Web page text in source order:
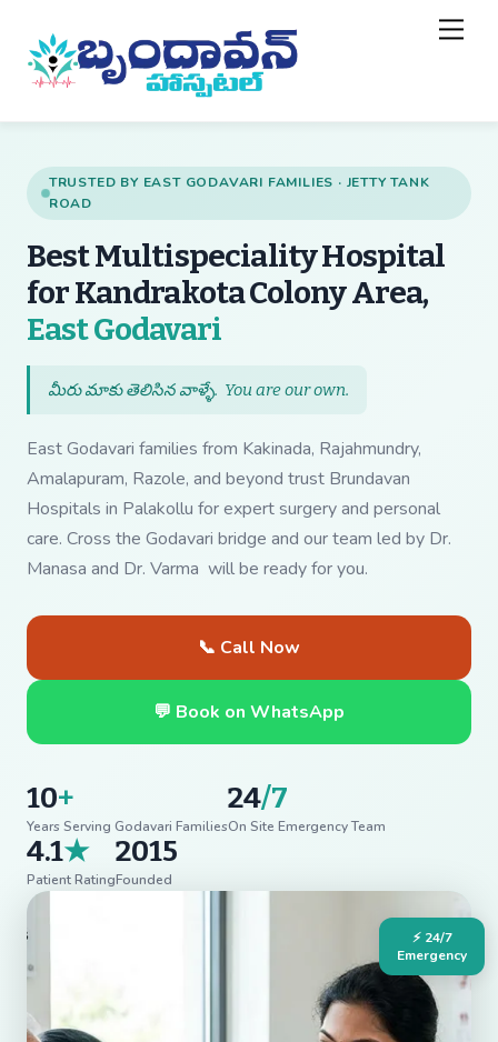
content
TRUSTED BY EAST GODAVARI FAMILIES · JETTY TANK
ROAD
Best Multispeciality Hospital
for Kandrakota Colony Area,
East Godavari— Best
మీరు మాకు తెలిసిన వాళ్ళే. You are our own.
East Godavari families from Kakinada, Rajahmundry,
Amalapuram, Razole, and beyond trust Brundavan
Hospitals in Palakollu for expert surgery and personal
care. Cross the Godavari bridge and our team led by Dr.
Manasa and Dr. Varma will be ready for you.
📞 Call Now
💬 Book on WhatsApp
10+
Years Serving Godavari Families
24/7
On Site Emergency Team
4.1★
Patient Rating
2015
Founded
⚡ 24/7
Emergency
To
Top